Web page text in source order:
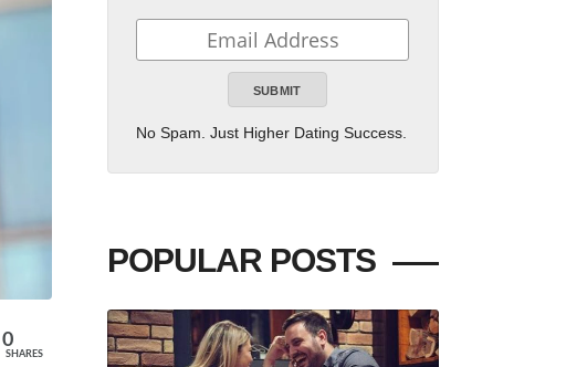
0
SHARES
No Spam. Just Higher Dating Success.
POPULAR POSTS